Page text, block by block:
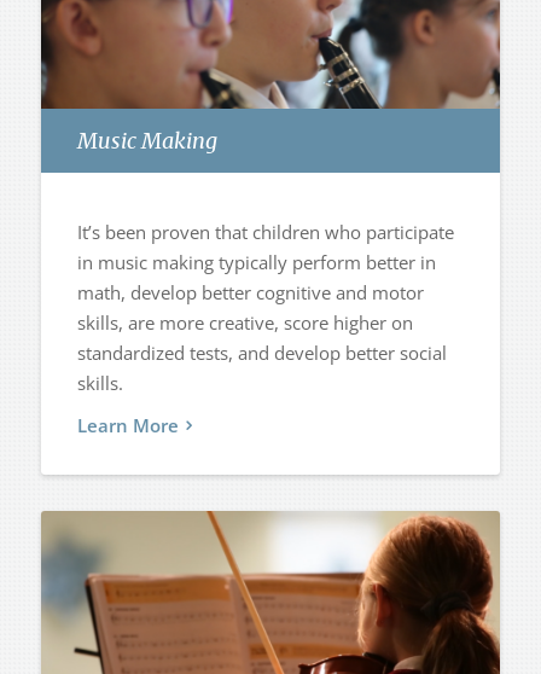
Music Making
It’s been proven that children who participate
in music making typically perform better in
math, develop better cognitive and motor
skills, are more creative, score higher on
standardized tests, and develop better social
skills.
Learn More